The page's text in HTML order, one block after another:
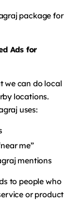
package for
Ads for
we can do local
locations.
uses:
me”
mentions
to people who
or product